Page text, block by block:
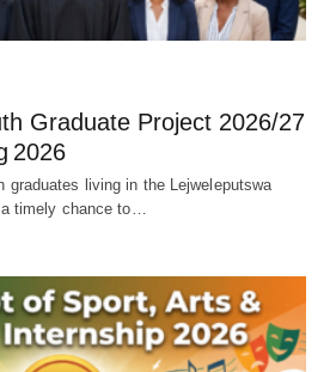
Graduate Project 2026/27
2026
graduates living in the Lejweleputswa
timely chance to…